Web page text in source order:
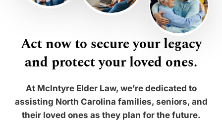
Act now to secure your legacy
and protect your loved ones.
At McIntyre Elder Law, we’re dedicated to
assisting North Carolina families, seniors, and
their loved ones as they plan for the future.